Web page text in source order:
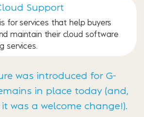
Support
for services that help buyers
maintain their cloud software
services.
was introduced for G-
in place today (and,
was a welcome change!).